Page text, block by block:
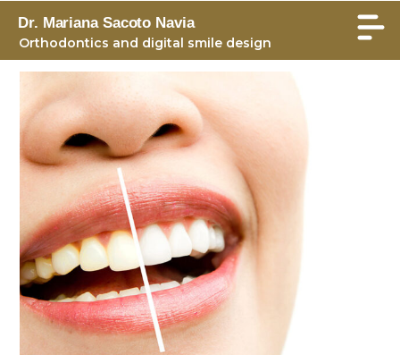
Orthodontics and digital smile design
Dr. Mariana Sacoto Navia